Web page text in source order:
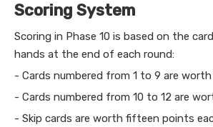
Scoring System
Scoring in Phase 10 is based on the
hands at the end of each round:
- Cards numbered from 1 to 9 are
- Cards numbered from 10 to 12 are
- Skip cards are worth fifteen points